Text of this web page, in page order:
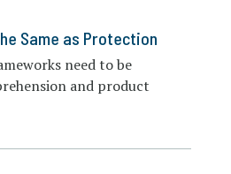
Same as Protection
need to be
and product